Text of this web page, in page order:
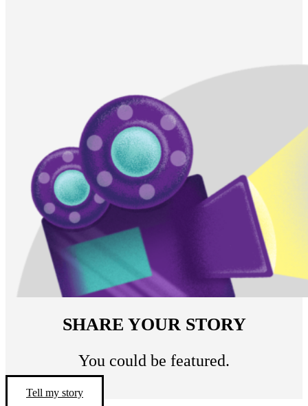
SHARE YOUR STORY
You could be featured.
Tell my story